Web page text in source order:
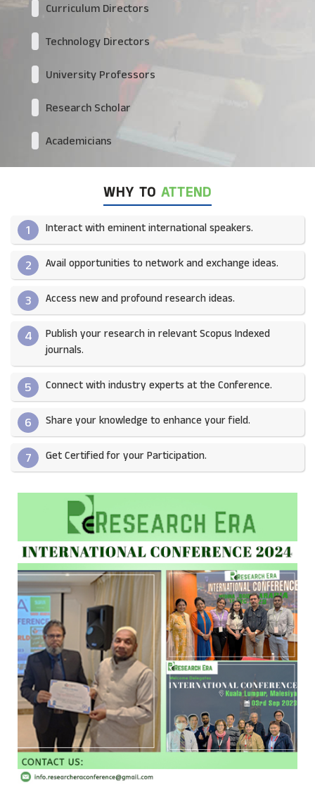
Curriculum Directors
Technology Directors
University Professors
Research Scholar
Academicians
WHY TO ATTEND
1 Interact with eminent international speakers.
2 Avail opportunities to network and exchange ideas.​
3 Access new and profound research ideas.
4
Publish your research in relevant Scopus Indexed
journals.​
5 Connect with industry experts at the Conference.
6 Share your knowledge to enhance your field.​
7 Get Certified for your Participation.​